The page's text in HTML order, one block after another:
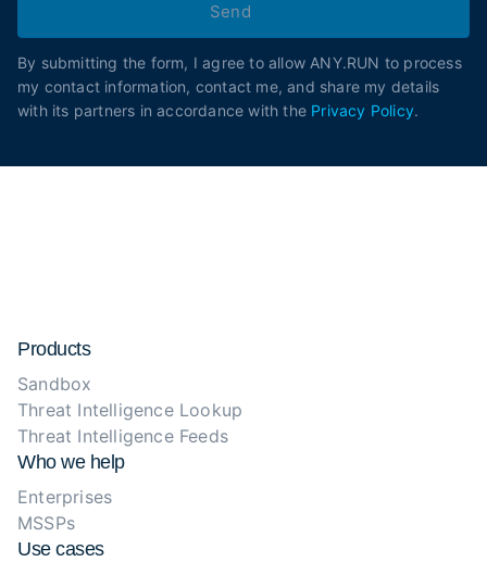
Send
By submitting the form, I agree to allow ANY.RUN to process
my contact information, contact me, and share my details
with its partners in accordance with the Privacy Policy.
Products
Sandbox
Threat Intelligence Lookup
Threat Intelligence Feeds
Who we help
Enterprises
MSSPs
Use cases